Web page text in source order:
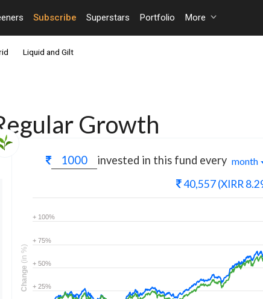
Subscribe Superstars Portfolio More
Liquid and Gilt
Growth
invested in this fund every month
40,557 (XIRR
+ 25%
+ 50%
+ 75%
+ 100%
Change
(in %)